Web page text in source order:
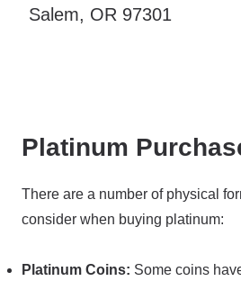
Salem, OR 97301
Platinum
There are a number of physical
consider when buying platinum:
Platinum Coins: Some coins